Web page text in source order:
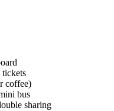
tickets
coffee)
bus
sharing